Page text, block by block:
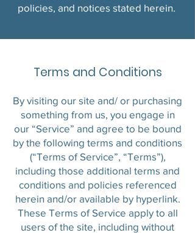
policies, and notices stated herein.
Terms and Conditions
By visiting our site and/ or purchasing
something from us, you engage in
our “Service” and agree to be bound
by the following terms and conditions
(“Terms of Service”, “Terms”),
including those additional terms and
conditions and policies referenced
herein and/or available by hyperlink.
These Terms of Service apply to all
users of the site, including without